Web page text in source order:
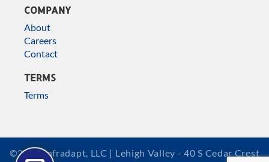
COMPANY
About
Careers
Contact
TERMS
Terms
©2026 Infradapt, LLC | Lehigh Valley - 40 S Cedar Crest